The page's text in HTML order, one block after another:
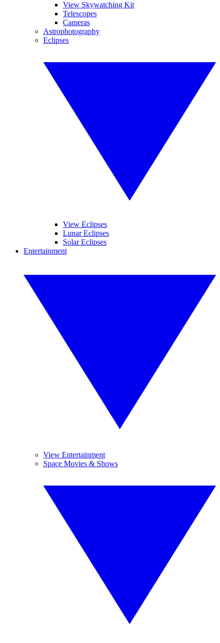
View Skywatching Kit
Telescopes
Cameras
Astrophotography
Eclipses
View Eclipses
Lunar Eclipses
Solar Eclipses
Entertainment
View Entertainment
Space Movies & Shows